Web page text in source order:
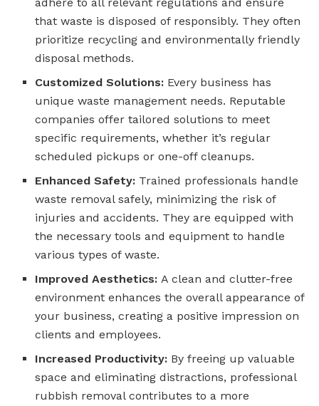
that waste is disposed of responsibly. They often
prioritize recycling and environmentally friendly
disposal methods.
Customized Solutions: Every business has
unique waste management needs. Reputable
companies offer tailored solutions to meet
specific requirements, whether it’s regular
scheduled pickups or one-off cleanups.
Enhanced Safety: Trained professionals handle
waste removal safely, minimizing the risk of
injuries and accidents. They are equipped with
the necessary tools and equipment to handle
various types of waste.
Improved Aesthetics: A clean and clutter-free
environment enhances the overall appearance of
your business, creating a positive impression on
clients and employees.
Increased Productivity: By freeing up valuable
space and eliminating distractions, professional
rubbish removal contributes to a more